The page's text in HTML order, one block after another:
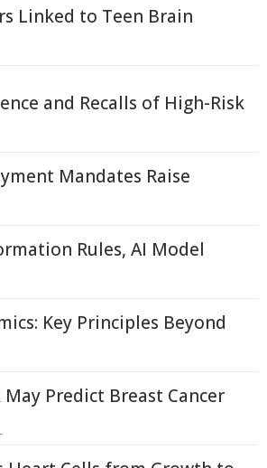
Linked to Teen Brain
and Recalls of High-Risk
Mandates Raise
Rules, AI Model
Key Principles Beyond
Predict Breast Cancer